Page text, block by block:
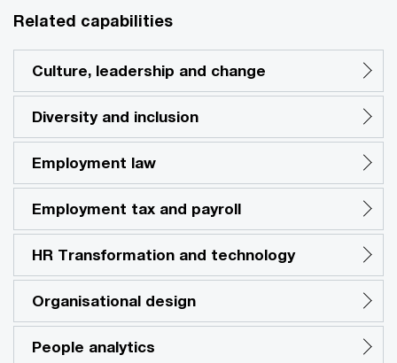
Related capabilities
Culture, leadership and change
Diversity and inclusion
Employment law
Employment tax and payroll
HR Transformation and technology
Organisational design
People analytics